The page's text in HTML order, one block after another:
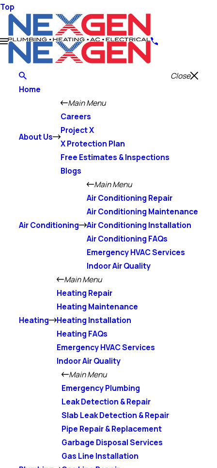
Top
Close
Home
About Us
Main Menu
Careers
Project X
X Protection Plan
Free Estimates & Inspections
Blogs
Air Conditioning
Main Menu
Air Conditioning Repair
Air Conditioning Maintenance
Air Conditioning Installation
Air Conditioning FAQs
Emergency HVAC Services
Indoor Air Quality
Heating
Main Menu
Heating Repair
Heating Maintenance
Heating Installation
Heating FAQs
Emergency HVAC Services
Indoor Air Quality
Main Menu
Emergency Plumbing
Leak Detection & Repair
Slab Leak Detection & Repair
Pipe Repair & Replacement
Garbage Disposal Services
Gas Line Installation